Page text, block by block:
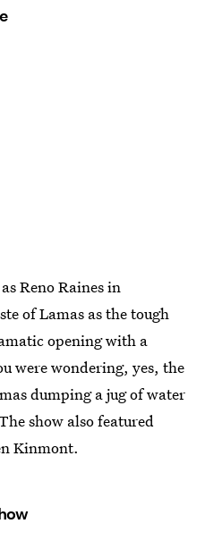
Reno Raines in
of Lamas as the tough
opening with a
were wondering, yes, the
dumping a jug of water
show also featured
Kinmont.